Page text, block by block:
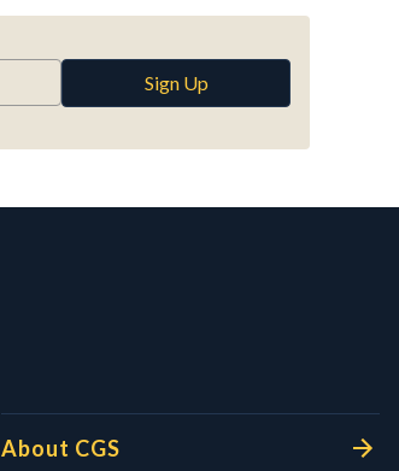
Sign Up
About CGS